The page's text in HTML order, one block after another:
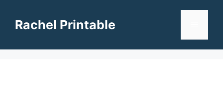
contentRachel Printable